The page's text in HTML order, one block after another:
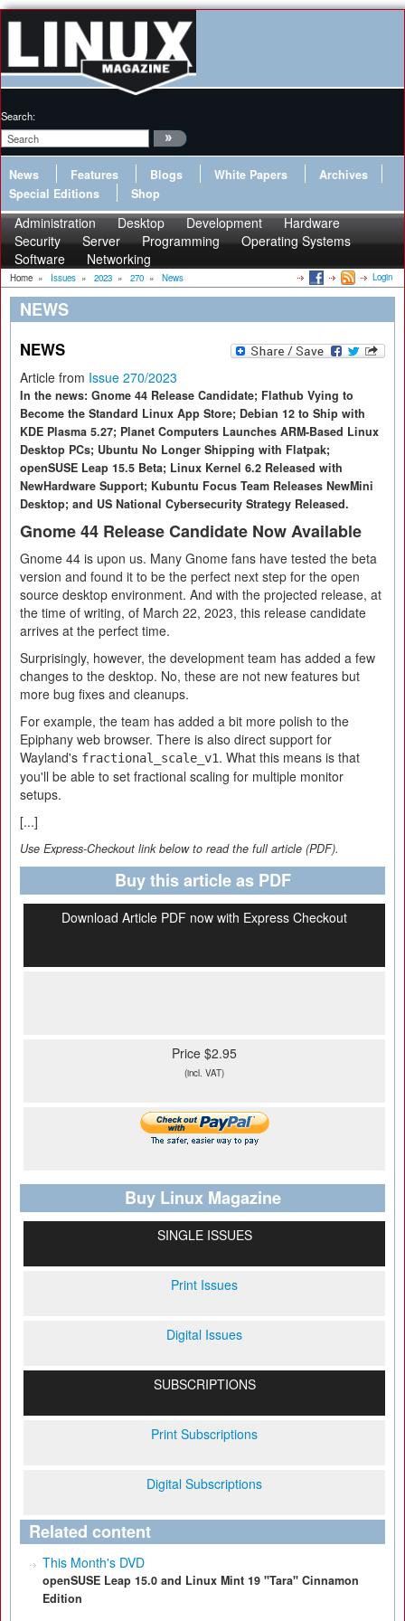
Search:
News Features Blogs White Papers
Archives
Special Editions
Shop
Administration Desktop Development
Hardware
Security
Server Programming
Operating Systems
Software
Networking
Home » Issues » 2023 » 270 » News Login
NEWS
NEWS
Article from Issue 270/2023
In the news: Gnome 44 Release Candidate; Flathub Vying to
Become the Standard Linux App Store; Debian 12 to Ship with
KDE Plasma 5.27; Planet Computers Launches ARM-Based Linux
Desktop PCs; Ubuntu No Longer Shipping with Flatpak;
openSUSE Leap 15.5 Beta; Linux Kernel 6.2 Released with
NewHardware Support; Kubuntu Focus Team Releases NewMini
Desktop; and US National Cybersecurity Strategy Released.
Gnome 44 Release Candidate Now Available
Gnome 44 is upon us. Many Gnome fans have tested the beta
version and found it to be the perfect next step for the open
source desktop environment. And with the projected release, at
the time of writing, of March 22, 2023, this release candidate
arrives at the perfect time.
Surprisingly, however, the development team has added a few
changes to the desktop. No, these are not new features but
more bug fixes and cleanups.
For example, the team has added a bit more polish to the
Epiphany web browser. There is also direct support for
Wayland's fractional_scale_v1. What this means is that
you'll be able to set fractional scaling for multiple monitor
setups.
[...]
Use Express-Checkout link below to read the full article (PDF).
Buy this article as PDF
Download Article PDF now with Express Checkout
Price $2.95
(incl. VAT)
Buy Linux Magazine
SINGLE ISSUES
Print Issues
Digital Issues
SUBSCRIPTIONS
Print Subscriptions
Digital Subscriptions
Related content
This Month's DVD
openSUSE Leap 15.0 and Linux Mint 19 "Tara" Cinnamon
Edition